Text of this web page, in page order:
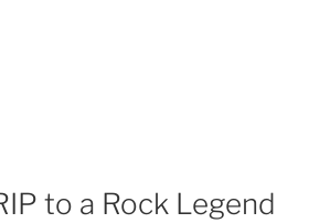
to a Rock Legend